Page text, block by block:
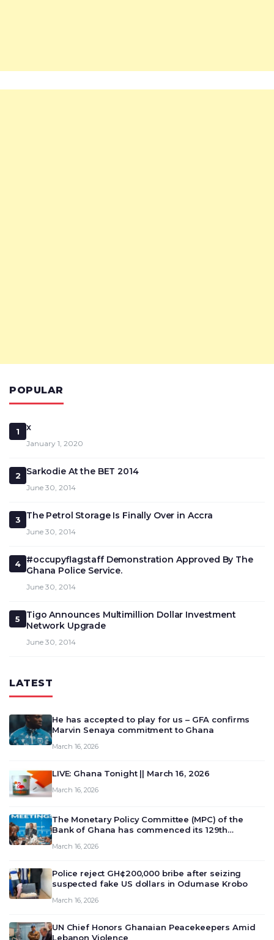
POPULAR
1 x
January 1, 2020
2 Sarkodie At the BET 2014
June 30, 2014
3 The Petrol Storage Is Finally Over in Accra
June 30, 2014
4
#occupyflagstaff Demonstration Approved By The
Ghana Police Service.
June 30, 2014
5
Tigo Announces Multimillion Dollar Investment
Network Upgrade
June 30, 2014
LATEST
He has accepted to play for us – GFA confirms
Marvin Senaya commitment to Ghana
March 16, 2026
LIVE: Ghana Tonight || March 16, 2026
March 16, 2026
The Monetary Policy Committee (MPC) of the
Bank of Ghana has commenced its 129th
deliberate on the country’s current economic
March 16, 2026
Police reject GH¢200,000 bribe after seizing
suspected fake US dollars in Odumase Krobo
March 16, 2026
UN Chief Honors Ghanaian Peacekeepers Amid
Lebanon Violence